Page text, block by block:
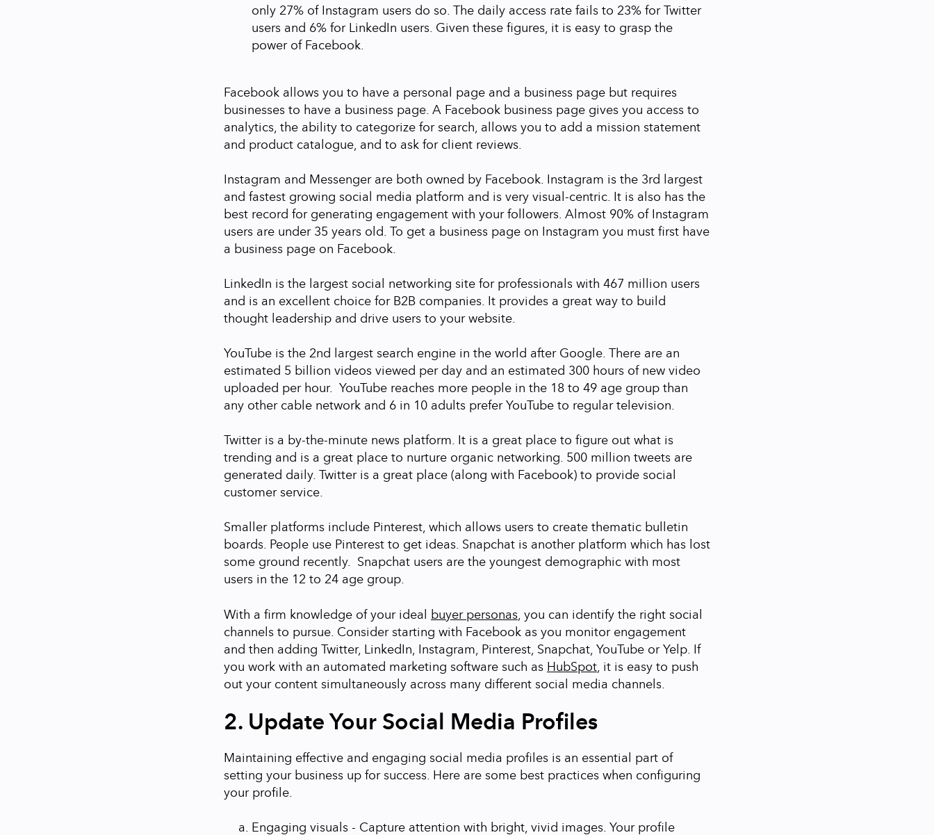
only 27% of Instagram users do so. The daily access rate fails to 23% for Twitter
users and 6% for LinkedIn users. Given these figures, it is easy to grasp the
power of Facebook.
Facebook allows you to have a personal page and a business page but requires
businesses to have a business page. A Facebook business page gives you access to
analytics, the ability to categorize for search, allows you to add a mission statement
and product catalogue, and to ask for client reviews.
Instagram and Messenger are both owned by Facebook. Instagram is the 3rd largest
and fastest growing social media platform and is very visual-centric. It is also has the
best record for generating engagement with your followers. Almost 90% of Instagram
users are under 35 years old. To get a business page on Instagram you must first have
a business page on Facebook.
LinkedIn is the largest social networking site for professionals with 467 million users
and is an excellent choice for B2B companies. It provides a great way to build
thought leadership and drive users to your website.
YouTube is the 2nd largest search engine in the world after Google. There are an
estimated 5 billion videos viewed per day and an estimated 300 hours of new video
uploaded per hour. YouTube reaches more people in the 18 to 49 age group than
any other cable network and 6 in 10 adults prefer YouTube to regular television.
Twitter is a by-the-minute news platform. It is a great place to figure out what is
trending and is a great place to nurture organic networking. 500 million tweets are
generated daily. Twitter is a great place (along with Facebook) to provide social
customer service.
Smaller platforms include Pinterest, which allows users to create thematic bulletin
boards. People use Pinterest to get ideas. Snapchat is another platform which has lost
some ground recently. Snapchat users are the youngest demographic with most
users in the 12 to 24 age group.
With a firm knowledge of your ideal buyer personas, you can identify the right social
channels to pursue. Consider starting with Facebook as you monitor engagement
and then adding Twitter, LinkedIn, Instagram, Pinterest, Snapchat, YouTube or Yelp. If
you work with an automated marketing software such as HubSpot, it is easy to push
out your content simultaneously across many different social media channels.
2. Update Your Social Media Profiles
Maintaining effective and engaging social media profiles is an essential part of
setting your business up for success. Here are some best practices when configuring
your profile.
Engaging visuals - Capture attention with bright, vivid images. Your profile